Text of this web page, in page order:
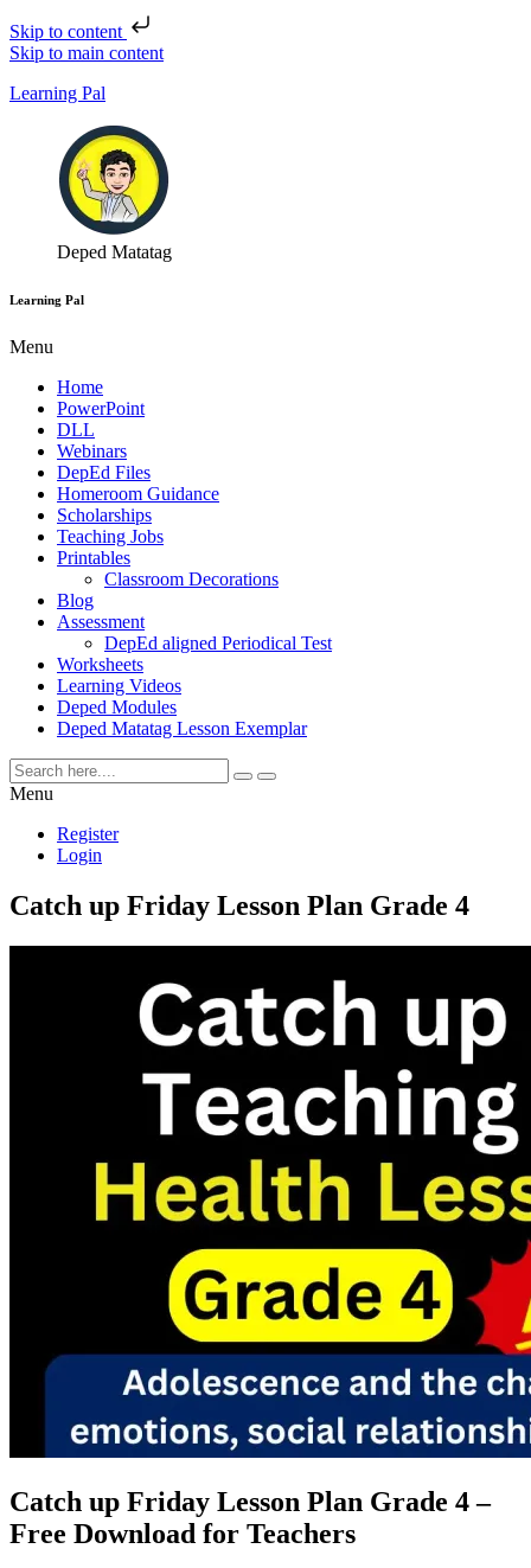
Skip to content
Skip to main content
Learning Pal
Deped Matatag
Learning Pal
Menu
Home
PowerPoint
DLL
Webinars
DepEd Files
Homeroom Guidance
Scholarships
Teaching Jobs
Printables
Classroom Decorations
Blog
Assessment
DepEd aligned Periodical Test
Worksheets
Learning Videos
Deped Modules
Deped Matatag Lesson Exemplar
Menu
Register
Login
Catch up Friday Lesson Plan Grade 4
Catch up Friday Lesson Plan Grade 4 –
Free Download for Teachers